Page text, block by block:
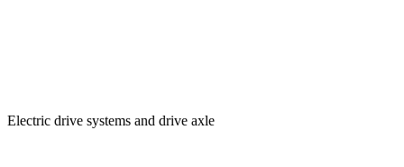
Electric drive systems and drive axle